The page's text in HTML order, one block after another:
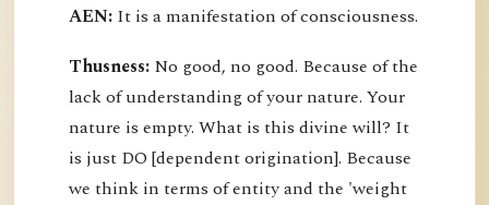
AEN: It is a manifestation of consciousness.
Thusness: No good, no good. Because of the
lack of understanding of your nature. Your
nature is empty. What is this divine will? It
is just DO [dependent origination]. Because
we think in terms of entity and the 'weight